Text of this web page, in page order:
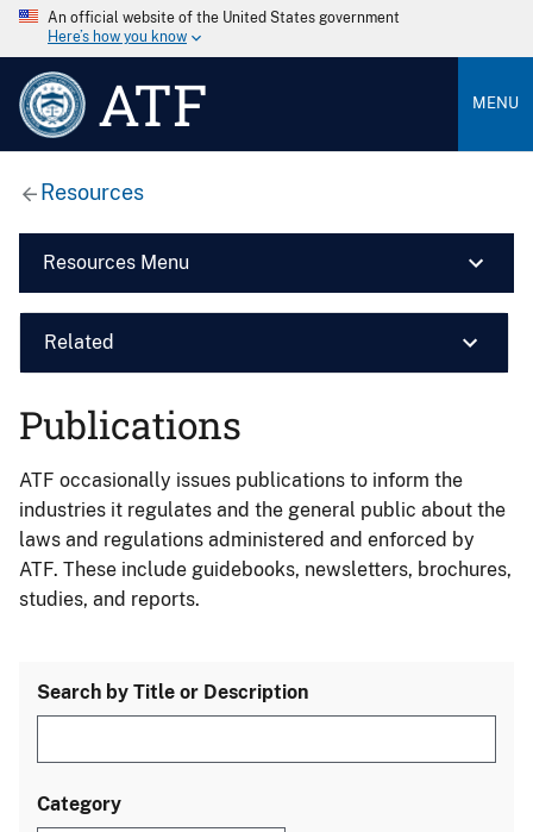
An official website of the United States government
Here’s how you know
ATF MENU
Resources
Resources Menu
Related
Publications
ATF occasionally issues publications to inform the
industries it regulates and the general public about the
laws and regulations administered and enforced by
ATF. These include guidebooks, newsletters, brochures,
studies, and reports.
Search by Title or Description
Category